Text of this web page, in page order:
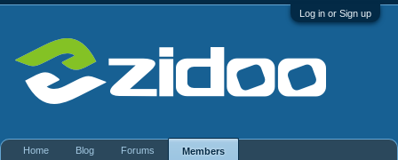
Log in or Sign up
Home Blog Forums Members